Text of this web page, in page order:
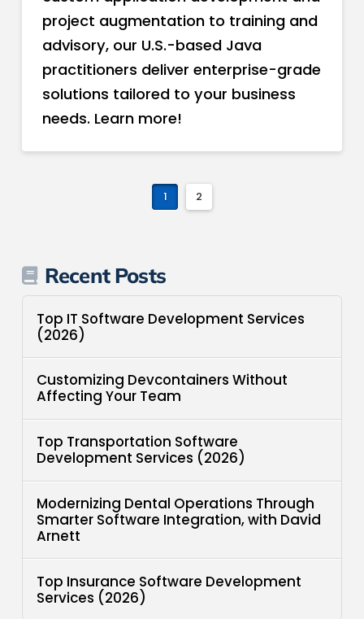
project augmentation to training and
advisory, our U.S.-based Java
practitioners deliver enterprise-grade
solutions tailored to your business
needs. Learn more!
1 2
Recent Posts
Top IT Software Development Services
(2026)
Customizing Devcontainers Without
Affecting Your Team
Top Transportation Software
Development Services (2026)
Modernizing Dental Operations Through
Smarter Software Integration, with David
Arnett
Top Insurance Software Development
Services (2026)